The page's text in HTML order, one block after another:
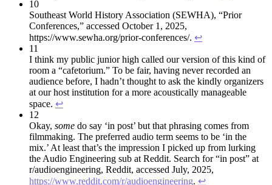
10
Southeast World History Association (SEWHA), “Prior
Conferences,” accessed October 1, 2025,
https://www.sewha.org/prior-conferences/. ↩︎
11
I think my public junior high called our version of this kind of
room a “cafetorium.” To be fair, having never recorded an
audience before, I hadn’t thought to ask the kindly organizers
at our host institution for a more acoustically manageable
space. ↩︎
12
Okay, some do say ‘in post’ but that phrasing comes from
filmmaking. The preferred audio term seems to be ‘in the
mix.’ At least that’s the impression I picked up from lurking
the Audio Engineering sub at Reddit. Search for “in post” at
r/audioengineering, Reddit, accessed July, 2025,
https://www.reddit.com/r/audioengineering. ↩︎